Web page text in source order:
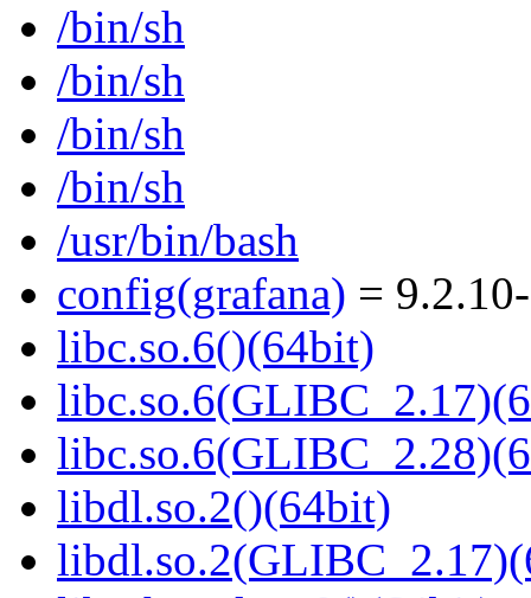
/bin/sh
/bin/sh
/bin/sh
/bin/sh
/usr/bin/bash
config(grafana) =
libc.so.6()(64bit)
libdl.so.2()(64bit)